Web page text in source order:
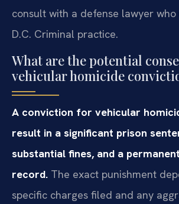
consult with a defense lawyer
D.C. Criminal practice.
What are the potential
vehicular homicide
A conviction for vehicular
result in a significant prison
substantial fines, and a
record. The exact punishment
specific charges filed and any